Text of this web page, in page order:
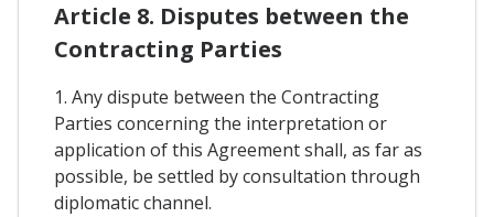
Article 8. Disputes between the
Contracting Parties
1. Any dispute between the Contracting
Parties concerning the interpretation or
application of this Agreement shall, as far as
possible, be settled by consultation through
diplomatic channel.